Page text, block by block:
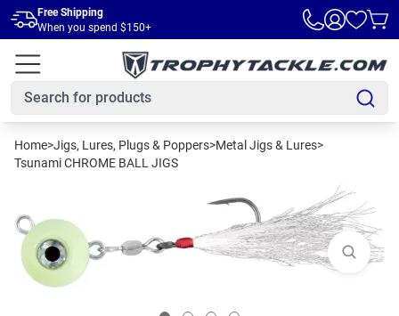
Skip to main content
Free Shipping
When you spend $150+
Home>Jigs, Lures, Plugs & Poppers>Metal Jigs & Lures>
Tsunami CHROME BALL JIGS